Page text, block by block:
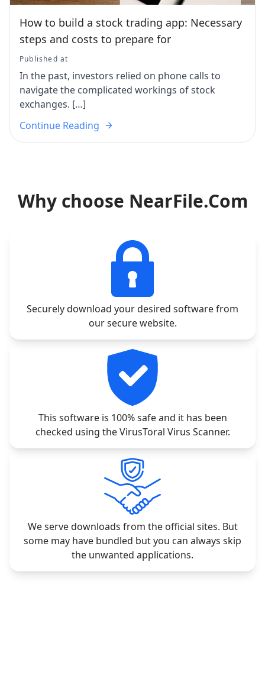
How to build a stock trading app: Necessary
steps and costs to prepare for
Published at
In the past, investors relied on phone calls to
navigate the complicated workings of stock
exchanges. […]
Continue Reading
Why choose NearFile.Com
Securely download your desired software from
our secure website.
This software is 100% safe and it has been
checked using the VirusToral Virus Scanner.
We serve downloads from the official sites. But
some may have bundled but you can always skip
the unwanted applications.